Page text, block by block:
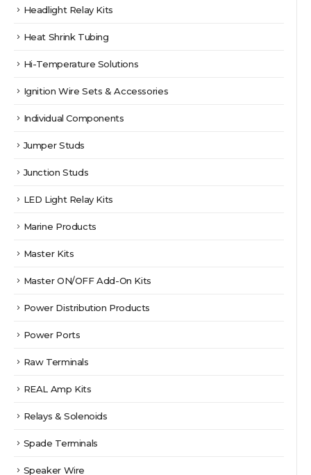
Headlight Relay Kits
Heat Shrink Tubing
Hi-Temperature Solutions
Ignition Wire Sets & Accessories
Individual Components
Jumper Studs
Junction Studs
LED Light Relay Kits
Marine Products
Master Kits
Master ON/OFF Add-On Kits
Power Distribution Products
Power Ports
Raw Terminals
REAL Amp Kits
Relays & Solenoids
Spade Terminals
Speaker Wire